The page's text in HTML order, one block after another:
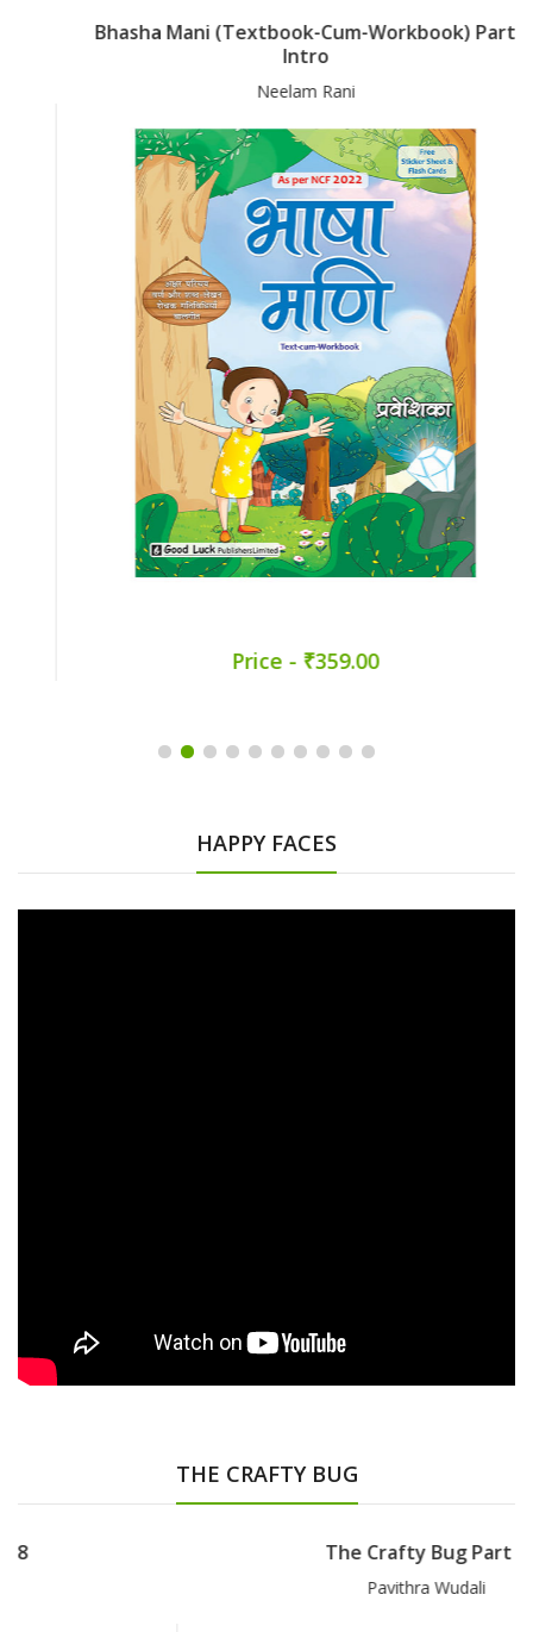
Bhasha Mani (Textbook-Cum-Workbook) Part
Intro
Neelam Rani
Price - ₹359.00
HAPPY FACES
THE CRAFTY BUG
The Crafty Bug Part 7